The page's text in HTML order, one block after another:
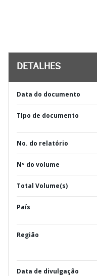
DETALHES
Data do documento
TIpo de documento
No. do relatório
Nº do volume
Total Volume(s)
País
Região
Data de divulgação